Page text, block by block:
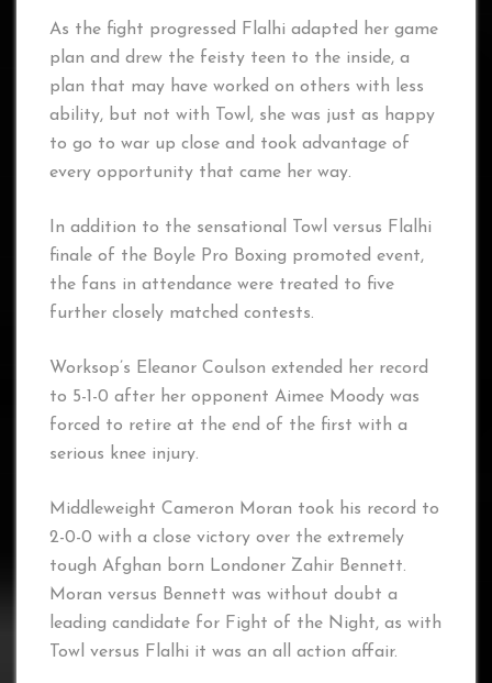
As the fight progressed Flalhi adapted her game
plan and drew the feisty teen to the inside, a
plan that may have worked on others with less
ability, but not with Towl, she was just as happy
to go to war up close and took advantage of
every opportunity that came her way.
In addition to the sensational Towl versus Flalhi
finale of the Boyle Pro Boxing promoted event,
the fans in attendance were treated to five
further closely matched contests.
Worksop’s Eleanor Coulson extended her record
to 5-1-0 after her opponent Aimee Moody was
forced to retire at the end of the first with a
serious knee injury.
Middleweight Cameron Moran took his record to
2-0-0 with a close victory over the extremely
tough Afghan born Londoner Zahir Bennett.
Moran versus Bennett was without doubt a
leading candidate for Fight of the Night, as with
Towl versus Flalhi it was an all action affair.